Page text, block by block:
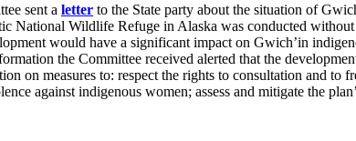
sent a letter to the State party about the situation of
National Wildlife Refuge in Alaska was conducted
would have a significant impact on Gwich’in
the Committee received alerted that the
on measures to: respect the rights to consultation and
against indigenous women; assess and mitigate the